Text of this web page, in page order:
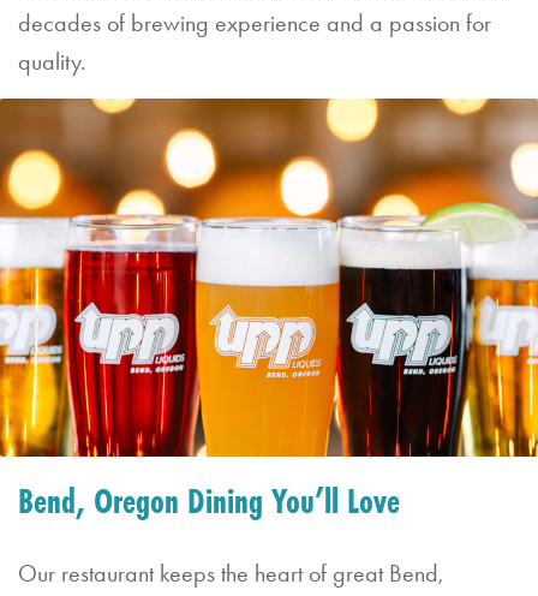
decades of brewing experience and a passion for
quality.
Bend, Oregon Dining You’ll Love
Our restaurant keeps the heart of great Bend,